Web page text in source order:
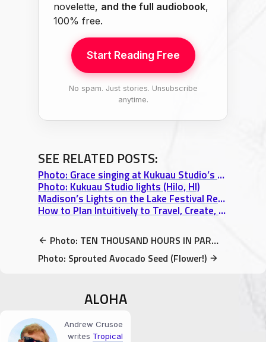
novelette, and the full audiobook,
100% free.
Start Reading Free
No spam. Just stories. Unsubscribe
anytime.
SEE RELATED POSTS:
Photo: Grace singing at Kukuau Studio’s 4th Anniversary Party, Hilo, HI
Photo: Kukuau Studio lights (Hilo, HI)
Madison’s Lights on the Lake Festival Review: A Venetian Night Boat Parade
How to Plan Intuitively to Travel, Create, & Work Effortlessly and Abundantly
Photo: TEN THOUSAND HOURS IN PARADISE – Volume 1 Special FREE Offer
Photo: Sprouted Avocado Seed (Flower!)
ALOHA
Andrew Crusoe
writes Tropical